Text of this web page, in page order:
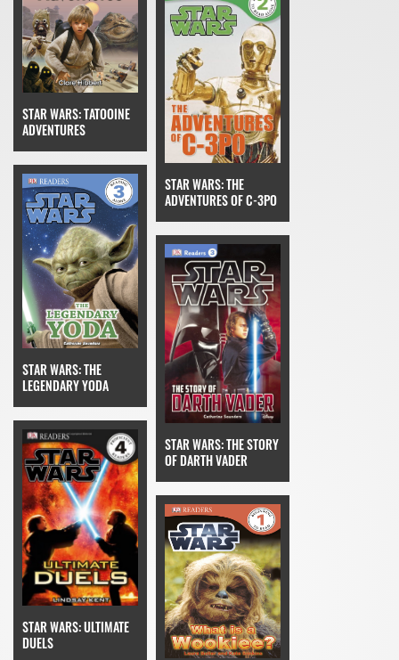
STAR WARS: TATOOINE
ADVENTURES
STAR WARS: THE
ADVENTURES OF C-3PO
STAR WARS: THE
LEGENDARY YODA
STAR WARS: THE STORY
OF DARTH VADER
STAR WARS: ULTIMATE
DUELS